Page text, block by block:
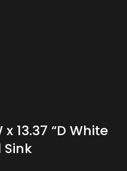
x 13.37 “D White
Sink